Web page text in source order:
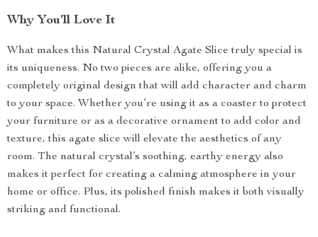
Why You’ll Love It
What makes this Natural Crystal Agate Slice truly special is
its uniqueness. No two pieces are alike, offering you a
completely original design that will add character and charm
to your space. Whether you’re using it as a coaster to protect
your furniture or as a decorative ornament to add color and
texture, this agate slice will elevate the aesthetics of any
room. The natural crystal’s soothing, earthy energy also
makes it perfect for creating a calming atmosphere in your
home or office. Plus, its polished finish makes it both visually
striking and functional.